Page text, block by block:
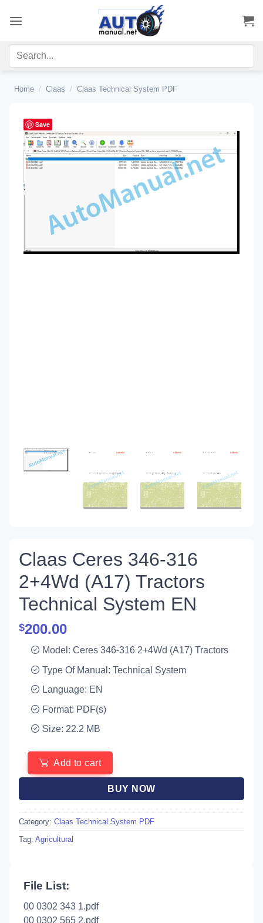
Home / Claas / Claas Technical System PDF
Save
Claas Ceres 346-316
2+4Wd (A17) Tractors
Technical System EN
$200.00
Model: Ceres 346-316 2+4Wd (A17) Tractors
Type Of Manual: Technical System
Language: EN
Format: PDF(s)
Size: 22.2 MB
Add to cart
BUY NOW
Category: Claas Technical System PDF
Tag: Agricultural
File List:
00 0302 343 1.pdf
00 0302 565 2.pdf